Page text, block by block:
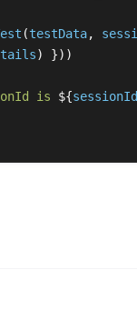
(testData,
) }))
is ${sessionId